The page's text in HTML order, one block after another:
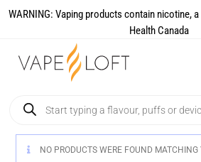
WARNING: Vaping products contain nicotine,
Health Canada​
NO PRODUCTS WERE FOUND MATCHING